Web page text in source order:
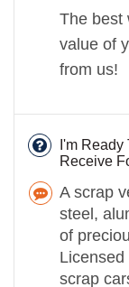
The best
value of
from us!
I'm Ready
Receive
A scrap
steel,
of
scrap